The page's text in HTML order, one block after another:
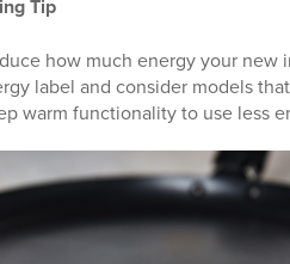
Tip
how much energy your new
label and consider models
warm functionality to use less